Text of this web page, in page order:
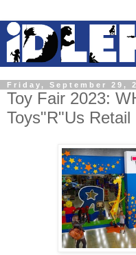
Friday, September 29,
Toy Fair 2023:
Toys"R"Us Retail